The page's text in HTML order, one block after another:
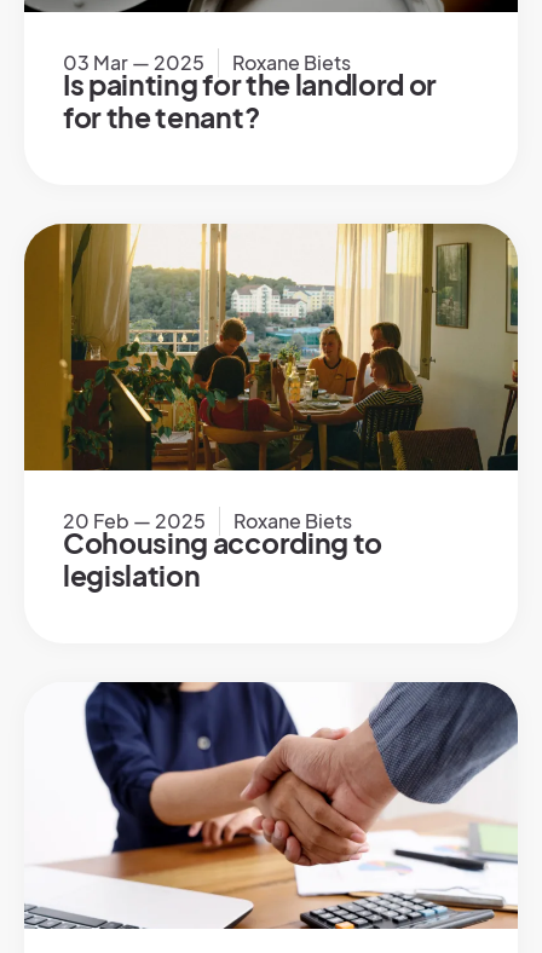
03 Mar — 2025 Roxane Biets
Is painting for the landlord or
for the tenant?
20 Feb — 2025 Roxane Biets
Cohousing according to
legislation